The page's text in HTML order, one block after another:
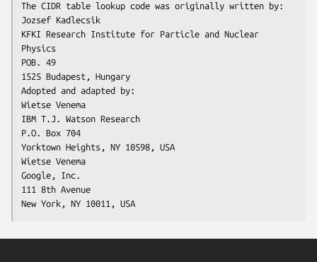
The CIDR table lookup code was originally written by:
Jozsef Kadlecsik
KFKI Research Institute for Particle and Nuclear
Physics
POB. 49
1525 Budapest, Hungary
Adopted and adapted by:
Wietse Venema
IBM T.J. Watson Research
P.O. Box 704
Yorktown Heights, NY 10598, USA
Wietse Venema
Google, Inc.
111 8th Avenue
New York, NY 10011, USA